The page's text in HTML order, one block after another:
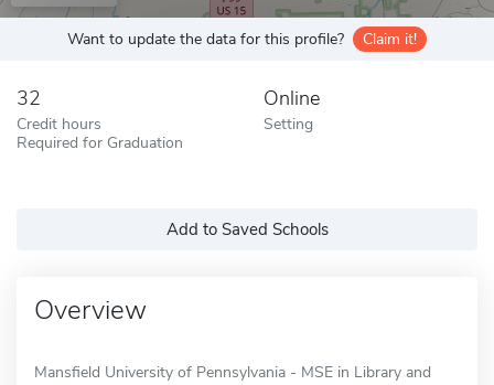
Want to update the data for this profile? Claim it!
32
Credit hours
Required for Graduation
Online
Setting
Add to Saved Schools
Overview
Mansfield University of Pennsylvania - MSE in Library and